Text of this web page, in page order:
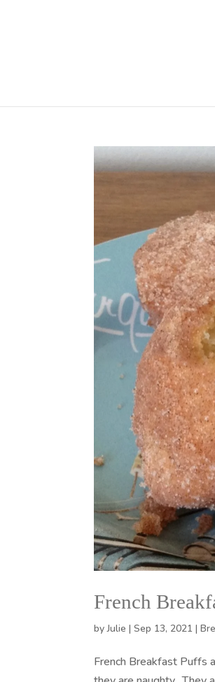
French
byJulie |Sep 13, 2021 |
French Breakfast Puffs